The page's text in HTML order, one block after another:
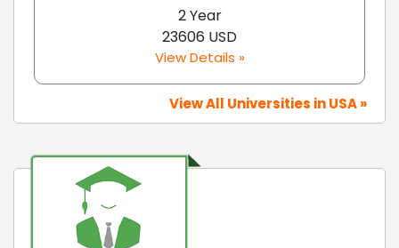
2 Year
23606 USD
View Details »
View All Universities in USA »